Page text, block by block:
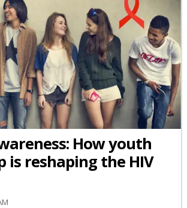
How youth
is reshaping the HIV